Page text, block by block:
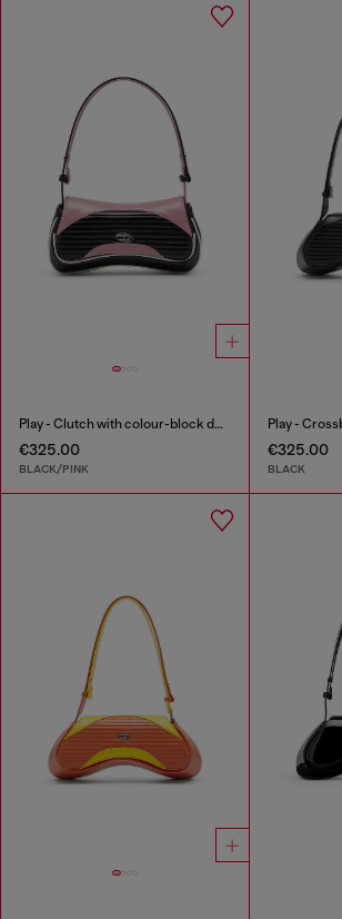
Play - Clutch with colour-block design
€325.00
BLACK/PINK
€325.00
BLACK